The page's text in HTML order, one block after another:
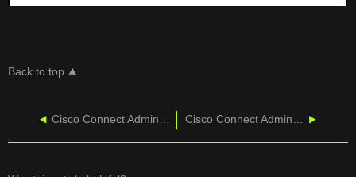
Back to top
Cisco Connect Admin - Delete Phone Cisco Connect Admin - Moving Phones